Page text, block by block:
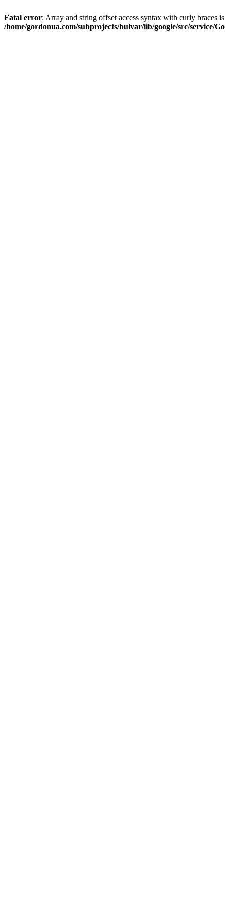
Fatal error: Array and string offset access syntax with curly braces
/home/gordonua.com/subprojects/bulvar/lib/google/src/service/